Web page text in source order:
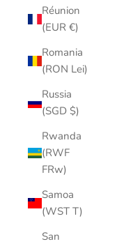
Réunion
(EUR €)
Romania
(RON Lei)
Russia
(SGD $)
Rwanda
(RWF
FRw)
Samoa
(WST T)
San